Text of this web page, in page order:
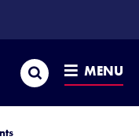
Search MENU